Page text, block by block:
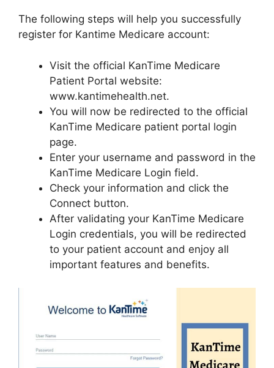
The following steps will help you successfully
register for Kantime Medicare account:
Visit the official KanTime Medicare
Patient Portal website:
www.kantimehealth.net.
You will now be redirected to the official
KanTime Medicare patient portal login
page.
Enter your username and password in the
KanTime Medicare Login field.
Check your information and click the
Connect button.
After validating your KanTime Medicare
Login credentials, you will be redirected
to your patient account and enjoy all
important features and benefits.